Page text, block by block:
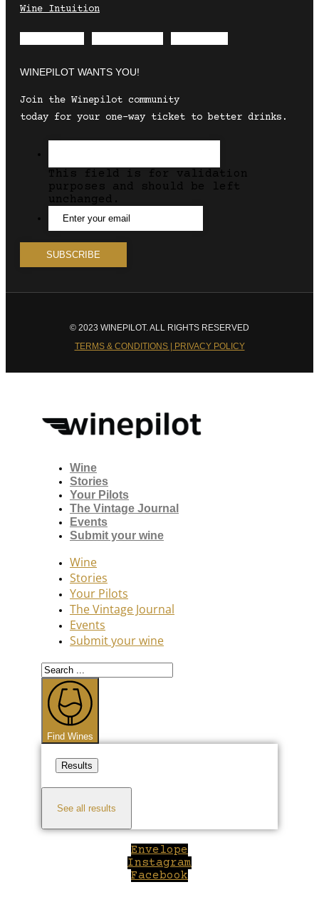
Wine Intuition
WINEPILOT WANTS YOU!
Join the Winepilot community
today for your one-way ticket to better drinks.
This field is for validation
purposes and should be left
unchanged.
© 2023 WINEPILOT. ALL RIGHTS RESERVED
TERMS & CONDITIONS | PRIVACY POLICY
Wine
Stories
Your Pilots
The Vintage Journal
Events
Submit your wine
Wine
Stories
Your Pilots
The Vintage Journal
Events
Submit your wine
Search
...
Find Wines
Results
See all results
Envelope
Instagram
Facebook